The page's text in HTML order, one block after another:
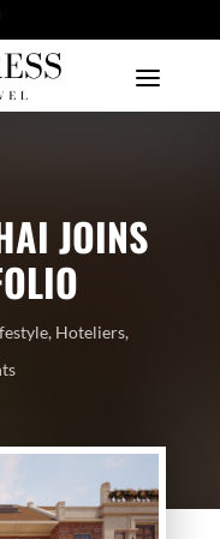
JOINS
, Hoteliers,